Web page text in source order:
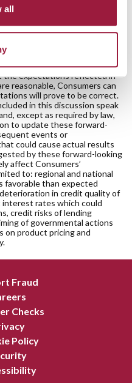
all
of the Private Securities
forward-looking statements
that are difficult to predict, may
could cause actual results to
in such statements.
the expectations reflected in
reasonable, Consumers can
will prove to be correct.
in this discussion speak
except as required by law,
to update these forward-
events or
could cause actual results
by these forward-looking
affect Consumers’
to: regional and national
favorable than expected
in credit quality of
interest rates which could
credit risks of lending
of governmental actions
on product pricing and
Fraud
Checks
Policy